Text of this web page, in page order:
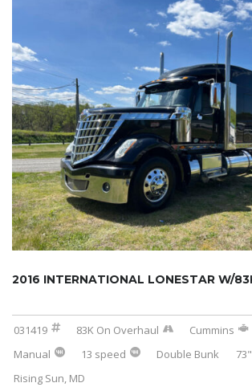
031419 83K On Overhaul Cummins
Manual
13 speed Double Bunk 73"
Rising Sun, MD